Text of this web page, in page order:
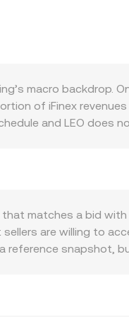
macro backdrop.
of iFinex
and LEO does
exchange volumes
quoted LEO/KES
standards around
Shorter-term
and large on-chain
LEO’s comparatively
matches a bid
are willing to
reference snapshot,
/ Σ Volume_i. In
through